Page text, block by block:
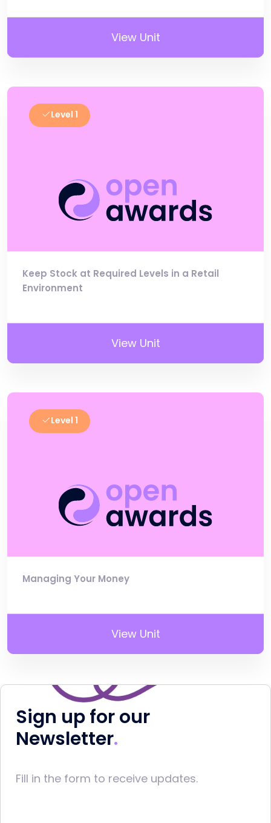
View Unit
Level 1
Keep Stock at Required Levels in a Retail
Environment
View Unit
Level 1
Managing Your Money
View Unit
Sign up for our
Newsletter
Fill in the form to receive updates.